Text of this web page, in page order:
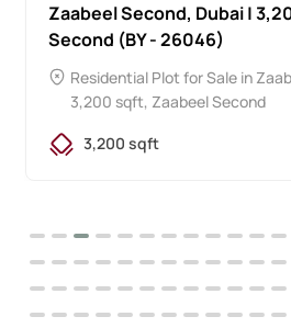
Zaabeel Second, Dubai |
Second (BY - 26046)
Residential Plot for Sale in
3,200 sqft, Zaabeel Second
3,200 sqft